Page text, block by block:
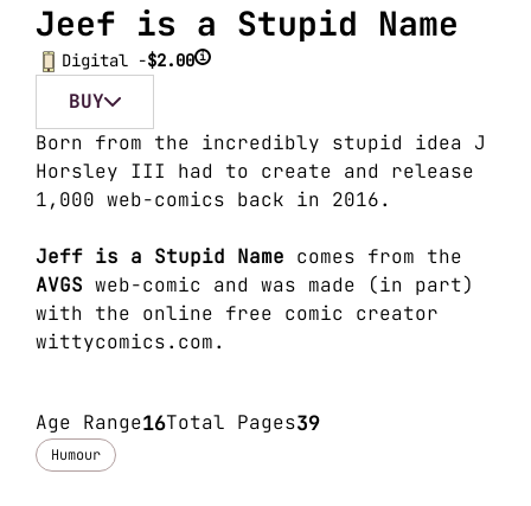
Jeef is a Stupid Name
Digital -$2.00 i
BUY
Born from the incredibly stupid idea J
Horsley III had to create and release
1,000 web-comics back in 2016.
Jeff is a Stupid Name comes from the
AVGS web-comic and was made (in part)
with the online free comic creator
wittycomics.com.
Age Range16Total Pages39
Humour